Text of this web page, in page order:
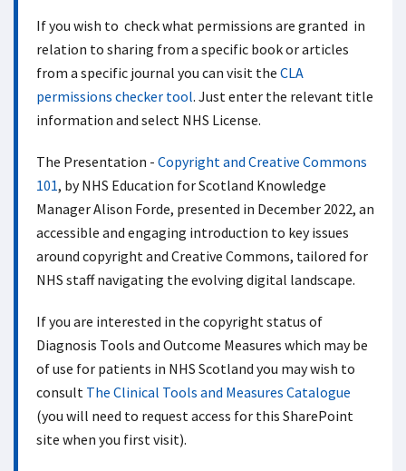
If you wish to check what permissions are granted in
relation to sharing from a specific book or articles
from a specific journal you can visit the CLA
permissions checker tool. Just enter the relevant title
information and select NHS License.
The Presentation - Copyright and Creative Commons
101, by NHS Education for Scotland Knowledge
Manager Alison Forde, presented in December 2022, an
accessible and engaging introduction to key issues
around copyright and Creative Commons, tailored for
NHS staff navigating the evolving digital landscape.
If you are interested in the copyright status of
Diagnosis Tools and Outcome Measures which may be
of use for patients in NHS Scotland you may wish to
consult The Clinical Tools and Measures Catalogue
(you will need to request access for this SharePoint
site when you first visit).